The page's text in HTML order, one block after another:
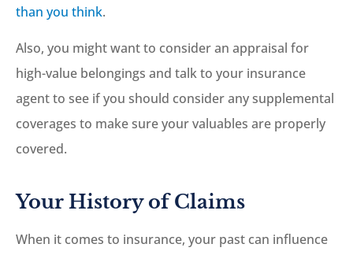
than you think.
Also, you might want to consider an appraisal for
high-value belongings and talk to your insurance
agent to see if you should consider any supplemental
coverages to make sure your valuables are properly
covered.
Your History of Claims
When it comes to insurance, your past can influence